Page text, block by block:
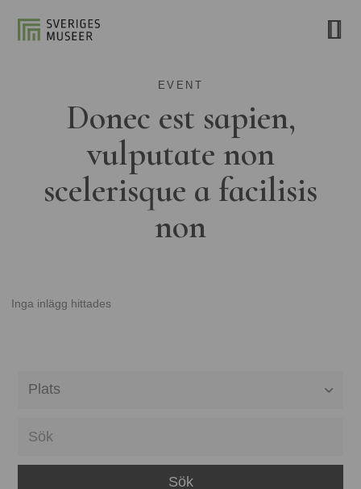
EVENT
Donec est sapien,
vulputate non
scelerisque a facilisis
non
Inga inlägg hittades